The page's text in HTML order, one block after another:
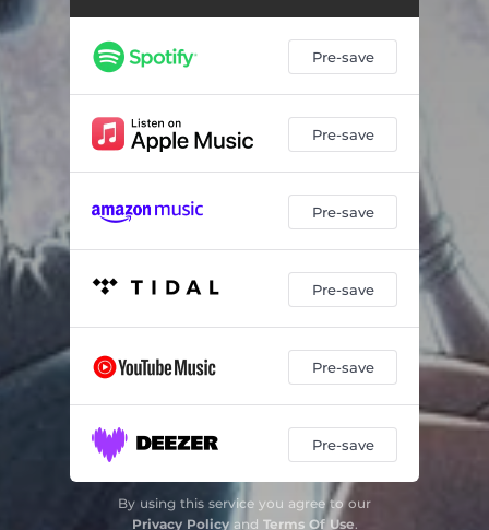
Pre-save
Pre-save
Pre-save
Pre-save
Pre-save
Pre-save
By using this service you agree to our
Privacy Policyand Terms Of Use.